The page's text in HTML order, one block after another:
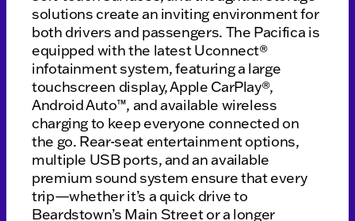
solutions create an inviting environment for
both drivers and passengers. The Pacifica is
equipped with the latest Uconnect®
infotainment system, featuring a large
touchscreen display, Apple CarPlay®,
Android Auto™, and available wireless
charging to keep everyone connected on
the go. Rear-seat entertainment options,
multiple USB ports, and an available
premium sound system ensure that every
trip—whether it’s a quick drive to
Beardstown’s Main Street or a longer